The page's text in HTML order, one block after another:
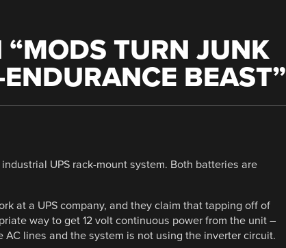
“MODS TURN JUNK
BEAST”
UPS rack-mount system. Both batteries are
at a UPS company, and they claim that tapping off of
way to get 12 volt continuous power from the unit –
lines and the system is not using the inverter circuit.